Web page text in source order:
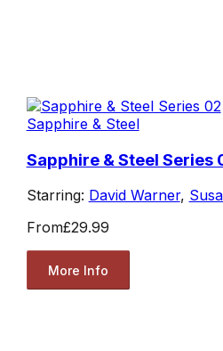
Sapphire & Steel
Sapphire & Steel Series
Starring: David Warner,
From£29.99
More Info